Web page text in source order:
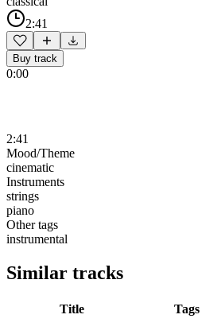
2:41
Buy track
0:00
2:41
Mood/Theme
cinematic
Instruments
strings
piano
Other tags
instrumental
Similar tracks
Title Tags